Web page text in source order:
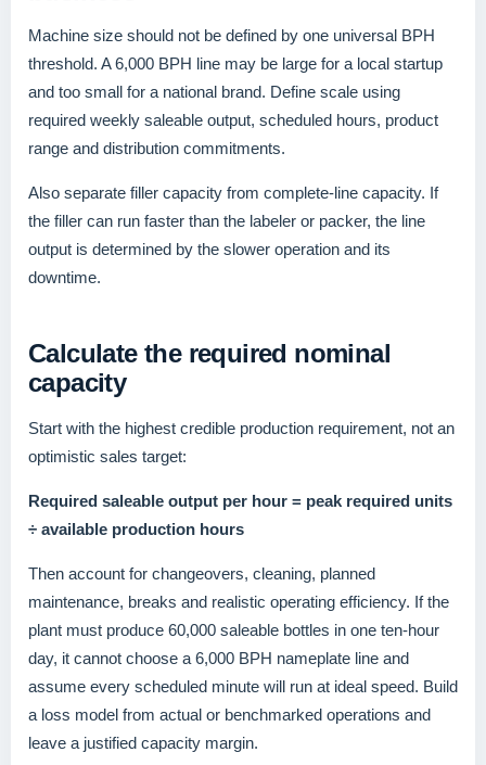
Machine size should not be defined by one universal BPH
threshold. A 6,000 BPH line may be large for a local startup
and too small for a national brand. Define scale using
required weekly saleable output, scheduled hours, product
range and distribution commitments.
Also separate filler capacity from complete-line capacity. If
the filler can run faster than the labeler or packer, the line
output is determined by the slower operation and its
downtime.
Calculate the required nominal
capacity
Start with the highest credible production requirement, not an
optimistic sales target:
Required saleable output per hour = peak required units
÷ available production hours
Then account for changeovers, cleaning, planned
maintenance, breaks and realistic operating efficiency. If the
plant must produce 60,000 saleable bottles in one ten-hour
day, it cannot choose a 6,000 BPH nameplate line and
assume every scheduled minute will run at ideal speed. Build
a loss model from actual or benchmarked operations and
leave a justified capacity margin.